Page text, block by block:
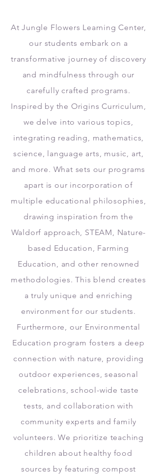
At Jungle Flowers Learning Center,
our students embark on a
transformative journey of discovery
and mindfulness through our
carefully crafted programs.
Inspired by the Origins Curriculum,
we delve into various topics,
integrating reading, mathematics,
science, language arts, music, art,
and more. What sets our programs
apart is our incorporation of
multiple educational philosophies,
drawing inspiration from the
Waldorf approach, STEAM, Nature-
based Education, Farming
Education, and other renowned
methodologies. This blend creates
a truly unique and enriching
environment for our students.
Furthermore, our Environmental
Education program fosters a deep
connection with nature, providing
outdoor experiences, seasonal
celebrations, school-wide taste
tests, and collaboration with
community experts and family
volunteers. We prioritize teaching
children about healthy food
sources by featuring compost